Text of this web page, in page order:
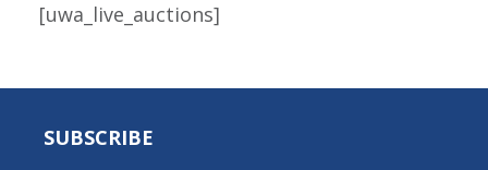
[uwa_live_auctions]
SUBSCRIBE